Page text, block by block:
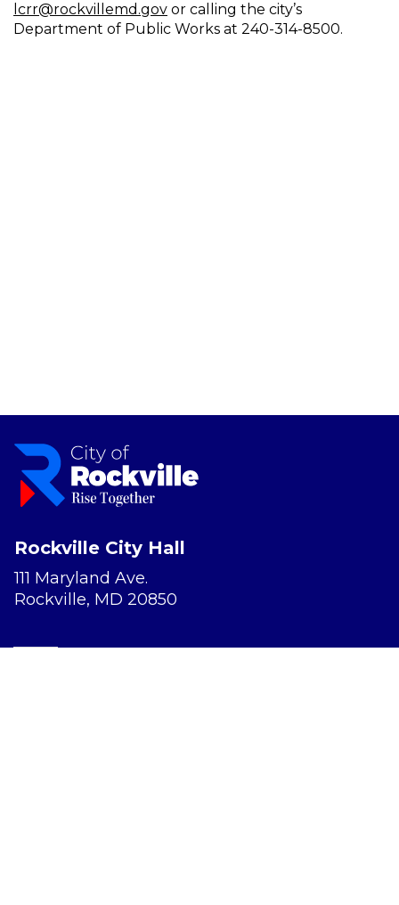
lcrr@rockvillemd.gov or calling the city’s
Department of Public Works at 240-314-8500.
Rockville City Hall
111 Maryland Ave.
Rockville, MD 20850